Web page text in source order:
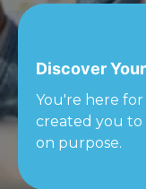
Discover
You're here for
created you to
on purpose.